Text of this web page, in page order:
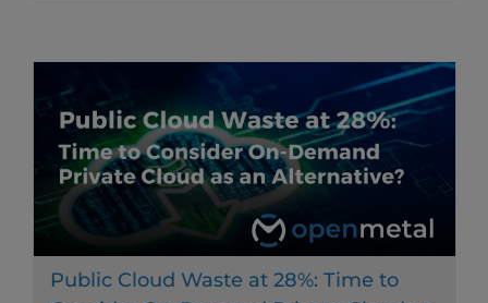
Public Cloud Waste at 28%: Time to